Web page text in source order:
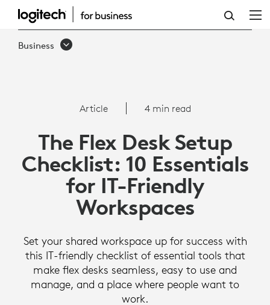
THE
FLEX
CHECKLIST:
ESSENTIALS
FOR
FRIENDLY
WORKSPACES
Business
Article 4 min read
The Flex Desk Setup
Checklist: 10 Essentials
for IT-Friendly
Workspaces
Set your shared workspace up for success with
this IT-friendly checklist of essential tools that
make flex desks seamless, easy to use and
manage, and a place where people want to
work.